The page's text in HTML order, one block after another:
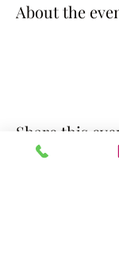
About the
Share this